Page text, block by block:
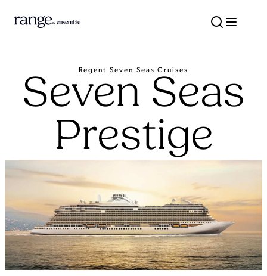
Regent Seven Seas Cruises
Seven Seas
Prestige